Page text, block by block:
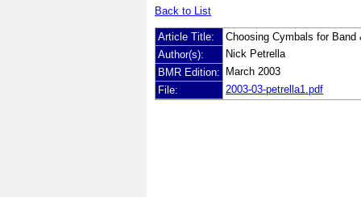
Back to List
Article Title:
Choosing Cymbals for Band
Author(s):
Nick Petrella
BMR Edition:
March 2003
File:
2003-03-petrella1.pdf